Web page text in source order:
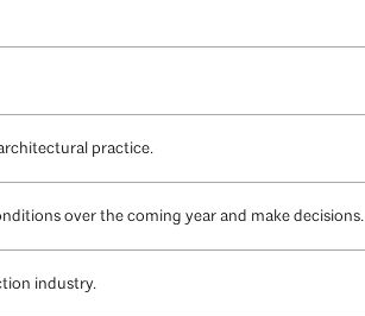
practice.
over the coming year and make decisions.
industry.